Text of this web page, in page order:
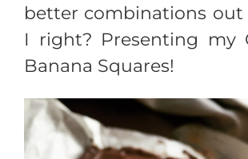
better combinations out
I right? Presenting my
Banana Squares!